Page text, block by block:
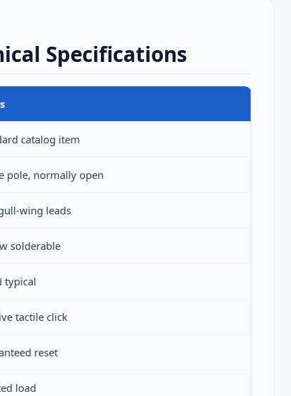
Specifications
catalog item
pole, normally open
leads
solderable
typical
tactile click
reset
load